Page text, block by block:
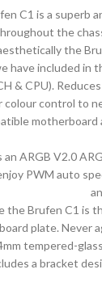
C1 is a superb
the
the
have included in
& CPU).
control to
ARGB V2.0
PWM auto
the Brufen C1 is
plate. Never
tempered-
a bracket